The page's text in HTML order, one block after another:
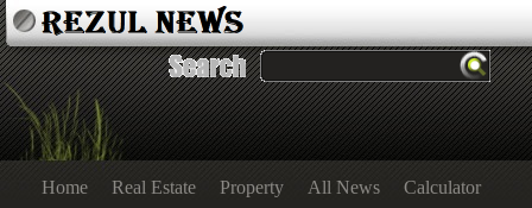
Home Real Estate Property All News
Calculator